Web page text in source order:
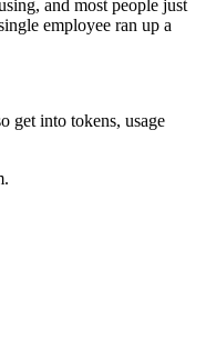
and most people just
employee ran up a
get into tokens, usage